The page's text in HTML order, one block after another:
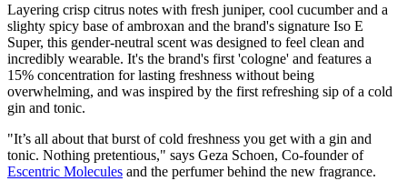
Layering crisp citrus notes with fresh juniper, cool cucumber and a
slighty spicy base of ambroxan and the brand's signature Iso E
Super, this gender-neutral scent was designed to feel clean and
incredibly wearable. It's the brand's first 'cologne' and features a
15% concentration for lasting freshness without being
overwhelming, and was inspired by the first refreshing sip of a cold
gin and tonic.
"It’s all about that burst of cold freshness you get with a gin and
tonic. Nothing pretentious," says Geza Schoen, Co-founder of
Escentric Molecules and the perfumer behind the new fragrance.